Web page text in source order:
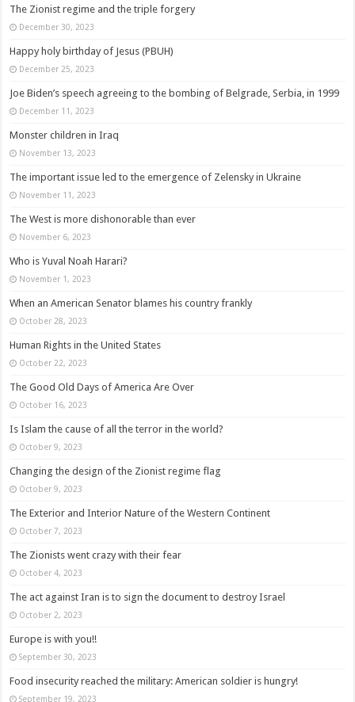
The Zionist regime and the triple forgery
December 30, 2023
Happy holy birthday of Jesus (PBUH)
December 25, 2023
Joe Biden’s speech agreeing to the bombing of Belgrade, Serbia, in 1999
December 11, 2023
Monster children in Iraq
November 13, 2023
The important issue led to the emergence of Zelensky in Ukraine
November 11, 2023
The West is more dishonorable than ever
November 6, 2023
Who is Yuval Noah Harari?
November 1, 2023
When an American Senator blames his country frankly
October 28, 2023
Human Rights in the United States
October 22, 2023
The Good Old Days of America Are Over
October 16, 2023
Is Islam the cause of all the terror in the world?
October 9, 2023
Changing the design of the Zionist regime flag
October 9, 2023
The Exterior and Interior Nature of the Western Continent
October 7, 2023
The Zionists went crazy with their fear
October 4, 2023
The act against Iran is to sign the document to destroy Israel
October 2, 2023
Europe is with you!!
September 30, 2023
Food insecurity reached the military: American soldier is hungry!
September 19, 2023